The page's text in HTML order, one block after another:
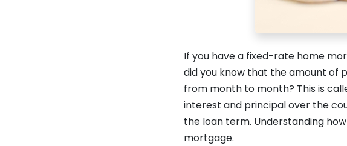
If you have a fixed-rate home
did you know that the amount of
from month to month? This is
interest and principal over the
the loan term. Understanding
mortgage.